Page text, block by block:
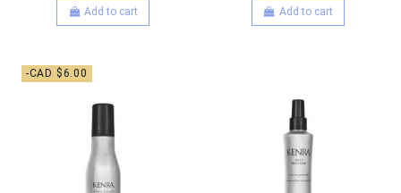
Add to cart Add to cart
-CAD $6.00